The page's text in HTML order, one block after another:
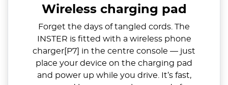
Wireless charging pad
Forget the days of tangled cords. The
INSTER is fitted with a wireless phone
charger[P7] in the centre console — just
place your device on the charging pad
and power up while you drive. It’s fast,